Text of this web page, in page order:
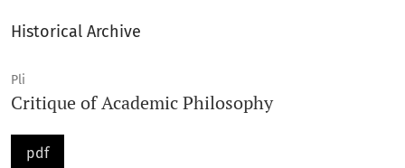
Academic Philosophy: A Way of Life?
FRISO
47
The Double Bind of Knowledge: An Aesthetic Approach
Historical Archive
Pli
Critique of Academic Philosophy
pdf